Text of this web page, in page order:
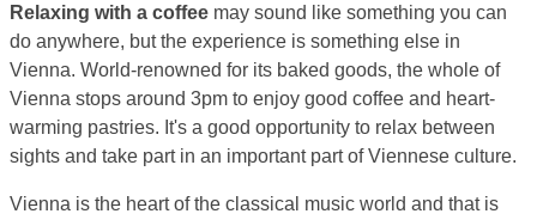
Relaxing with a coffee may sound like something you can
do anywhere, but the experience is something else in
Vienna. World-renowned for its baked goods, the whole of
Vienna stops around 3pm to enjoy good coffee and heart-
warming pastries. It's a good opportunity to relax between
sights and take part in an important part of Viennese culture.
Vienna is the heart of the classical music world and that is